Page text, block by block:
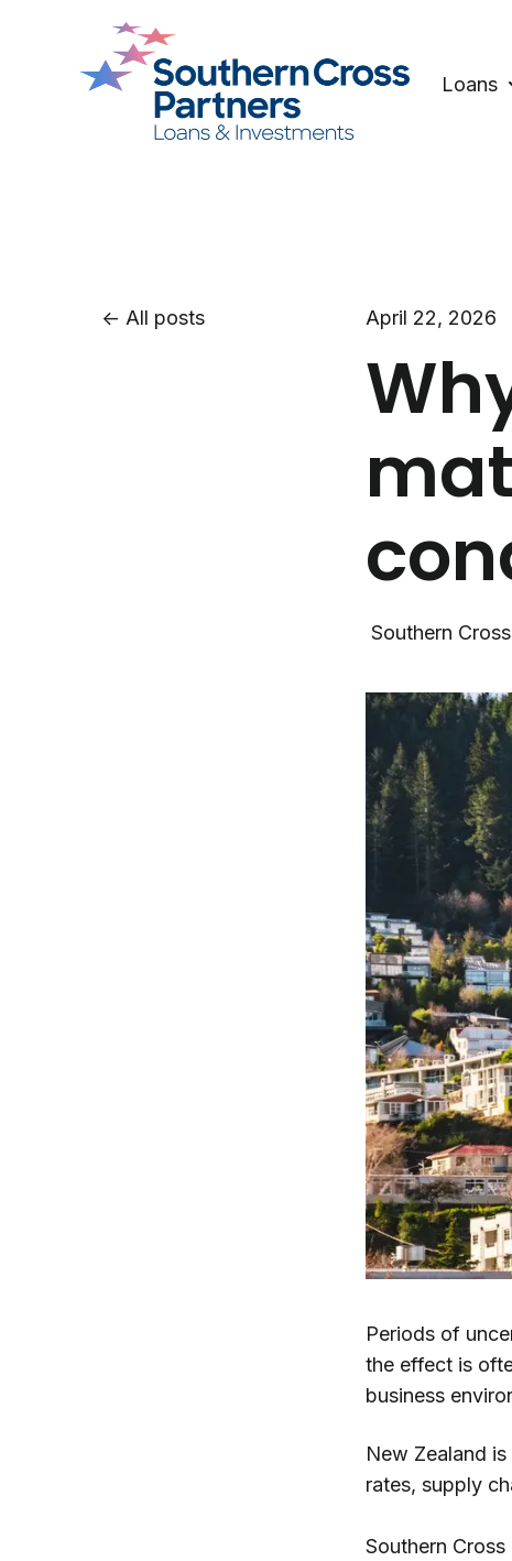
Loans
All posts April 22, 2026
Southern
Periods of
the effect is
business
New Zealand
rates, supply
Southern